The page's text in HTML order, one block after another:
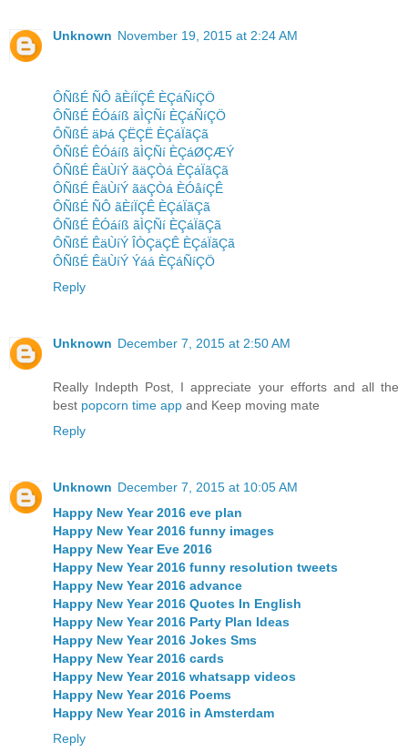
Unknown November 19, 2015 at 2:24 AM
ÔÑßÉ ÑÔ ãÈíÏÇÊ ÈÇáÑíÇÖ
ÔÑßÉ ÊÓáíß ãÌÇÑí ÈÇáÑíÇÖ
ÔÑßÉ äÞá ÇËÇË ÈÇáÏãÇã
ÔÑßÉ ÊÓáíß ãÌÇÑí ÈÇáØÇÆÝ
ÔÑßÉ ÊäÙíÝ ãäÇÒá ÈÇáÏãÇã
ÔÑßÉ ÊäÙíÝ ãäÇÒá ÈÓåíÇÊ
ÔÑßÉ ÑÔ ãÈíÏÇÊ ÈÇáÏãÇã
ÔÑßÉ ÊÓáíß ãÌÇÑí ÈÇáÏãÇã
ÔÑßÉ ÊäÙíÝ ÎÒÇäÇÊ ÈÇáÏãÇã
ÔÑßÉ ÊäÙíÝ Ýáá ÈÇáÑíÇÖ
Reply
Unknown December 7, 2015 at 2:50 AM
Really Indepth Post, I appreciate your efforts and all the
best popcorn time app and Keep moving mate
Reply
Unknown December 7, 2015 at 10:05 AM
Happy New Year 2016 eve plan
Happy New Year 2016 funny images
Happy New Year Eve 2016
Happy New Year 2016 funny resolution tweets
Happy New Year 2016 advance
Happy New Year 2016 Quotes In English
Happy New Year 2016 Party Plan Ideas
Happy New Year 2016 Jokes Sms
Happy New Year 2016 cards
Happy New Year 2016 whatsapp videos
Happy New Year 2016 Poems
Happy New Year 2016 in Amsterdam
Reply